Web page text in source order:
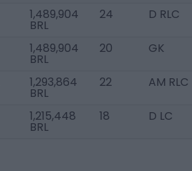
1,489,904
BRL
24 D RLC
1,489,904
BRL
20 GK
1,293,864
BRL
22 AM RLC
1,215,448
BRL
18 D LC